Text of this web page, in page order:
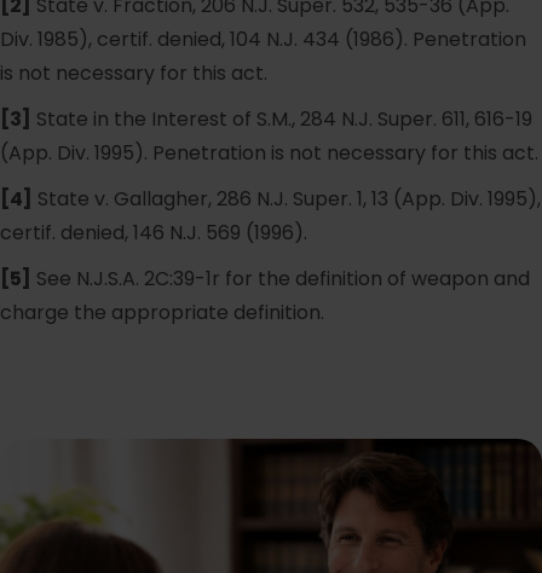
[2] State v. Fraction, 206 N.J. Super. 532, 535-36 (App.
Div. 1985), certif. denied, 104 N.J. 434 (1986). Penetration
is not necessary for this act.
[3] State in the Interest of S.M., 284 N.J. Super. 611, 616-19
(App. Div. 1995). Penetration is not necessary for this act.
[4] State v. Gallagher, 286 N.J. Super. 1, 13 (App. Div. 1995),
certif. denied, 146 N.J. 569 (1996).
[5] See N.J.S.A. 2C:39-1r for the definition of weapon and
charge the appropriate definition.